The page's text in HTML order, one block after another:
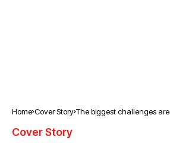
Home Cover Story The biggest challenges
Cover Story